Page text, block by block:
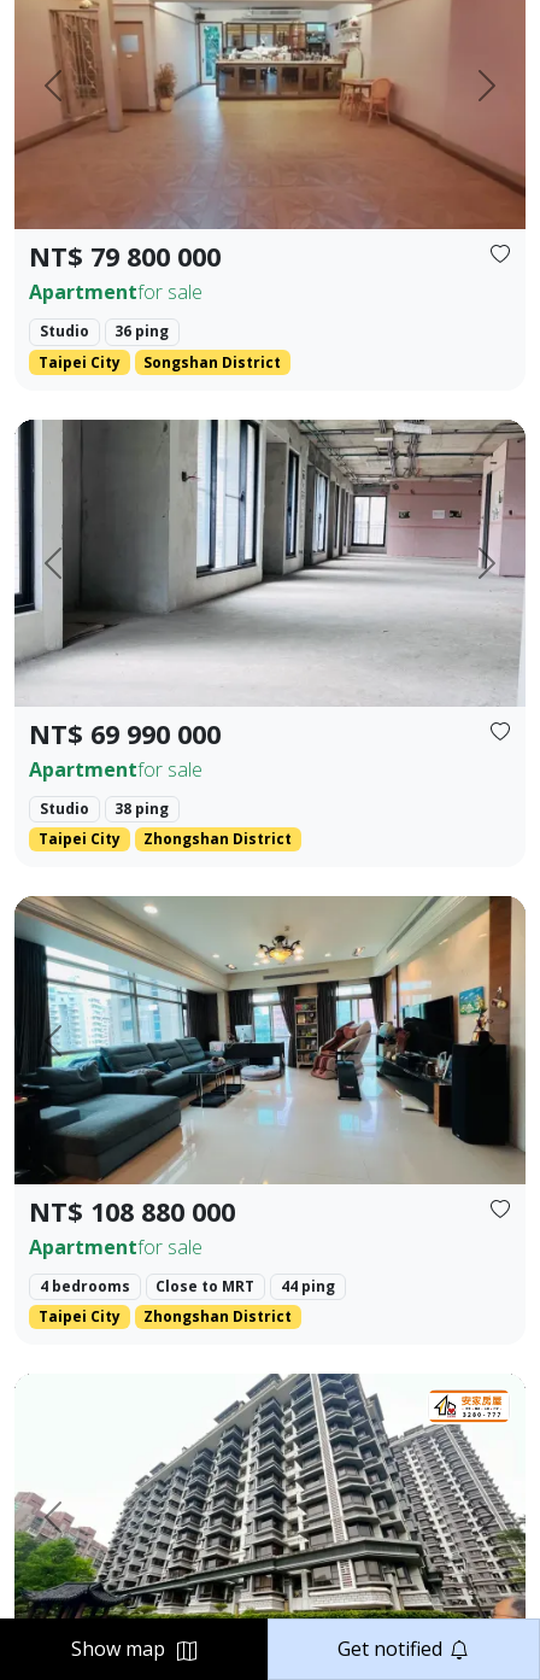
Show map Get notified
Prev. Next
NT$ 79 800 000
Apartmentfor sale
Studio
36 ping
Taipei City
Songshan District
Prev. Next
NT$ 69 990 000
Apartmentfor sale
Studio
38 ping
Taipei City
Zhongshan District
One unit per floor・Ultimate privacy ｜ 👑 Independent
Prev. Next
NT$ 108 880 000
Apartmentfor sale
4 bedrooms Close to MRT
44 ping
Taipei City
Zhongshan District
💎 Prime Location: Situated on the core Bei'an Road in
Prev. Next
Elegant Two-Bedroom Home in Jiangnan Mansion,